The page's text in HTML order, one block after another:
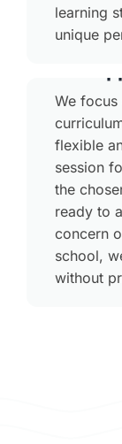
learning
unique
We focus
flexible
session
the
ready to
concern
school,
without